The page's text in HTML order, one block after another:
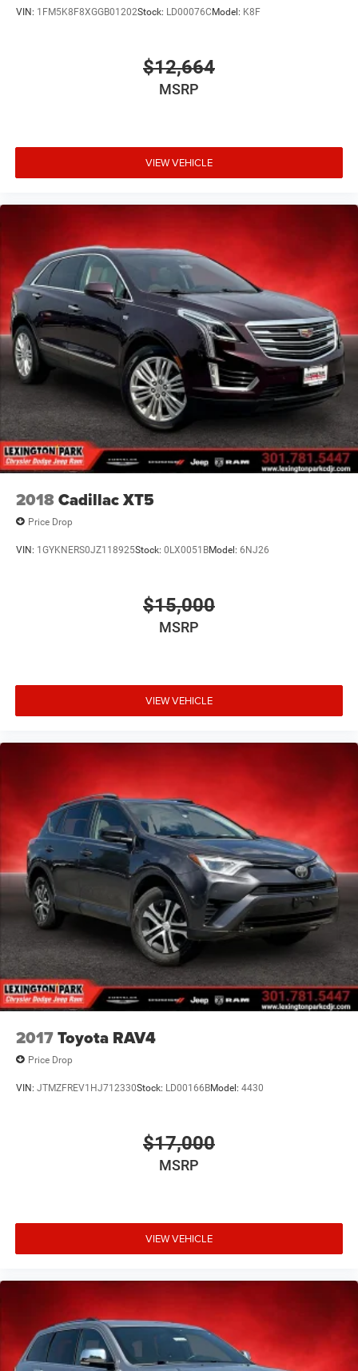
VIN: 1FM5K8F8XGGB01202Stock: LD00076CModel: K8F
$12,664
MSRP
VIEW VEHICLE
2018Cadillac XT5
Price Drop
VIN: 1GYKNERS0JZ118925Stock: 0LX0051BModel: 6NJ26
$15,000
MSRP
VIEW VEHICLE
2017Toyota RAV4
Price Drop
VIN: JTMZFREV1HJ712330Stock: LD00166BModel: 4430
$17,000
MSRP
VIEW VEHICLE